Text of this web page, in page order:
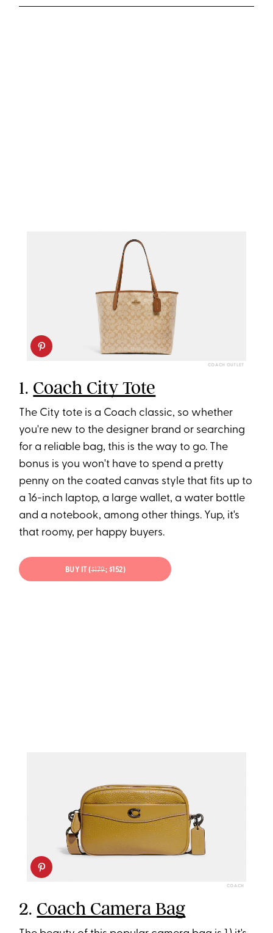
COACH OUTLET
1. Coach City Tote
The City tote is a Coach classic, so whether
you're new to the designer brand or searching
for a reliable bag, this is the way to go. The
bonus is you won't have to spend a pretty
penny on the coated canvas style that fits up to
a 16-inch laptop, a large wallet, a water bottle
and a notebook, among other things. Yup, it's
that roomy, per happy buyers.
BUY IT ($179; $152)
COACH
2. Coach Camera Bag